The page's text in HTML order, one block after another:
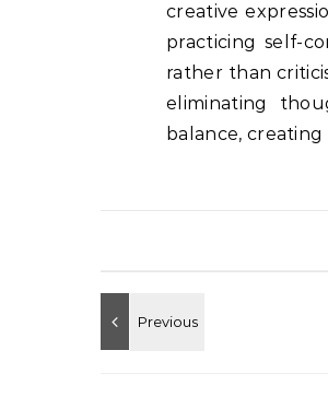
creative
practicing self-
rather than
eliminating
balance,